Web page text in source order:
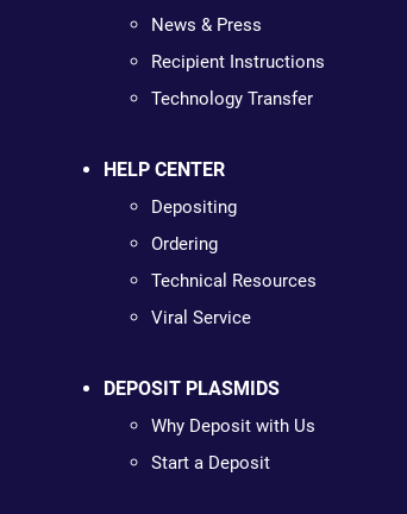
News & Press
Recipient Instructions
Technology Transfer
HELP CENTER
Depositing
Ordering
Technical Resources
Viral Service
DEPOSIT PLASMIDS
Why Deposit with Us
Start a Deposit